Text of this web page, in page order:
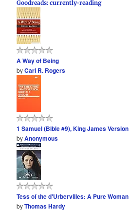
Goodreads: currently-reading
A Way of Being
byCarl R. Rogers
1 Samuel (Bible #9), King James Version
byAnonymous
Tess of the d'Urbervilles: A Pure Woman
byThomas Hardy